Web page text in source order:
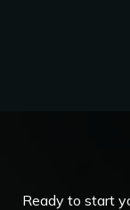
Ready to start